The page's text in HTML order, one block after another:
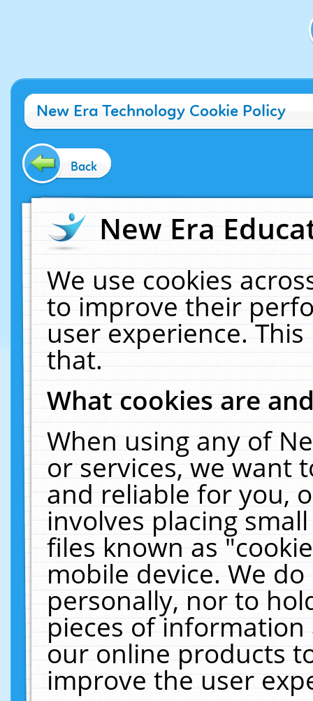
New Era Technology Cookie Policy
Back
New Era
We use cookies
to improve their
user experience.
that.
What cookies are
When using any of
or services, we want
and reliable for you,
involves placing
files known as
mobile device. We
personally, nor to
pieces of
our online products
improve the user